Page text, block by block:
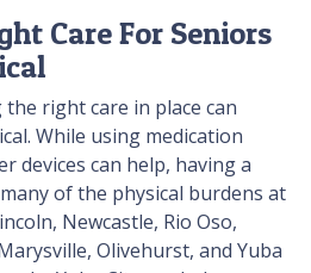
Care For Seniors
right care in place can
While using medication
devices can help, having a
of the physical burdens at
Newcastle, Rio Oso,
Olivehurst, and Yuba